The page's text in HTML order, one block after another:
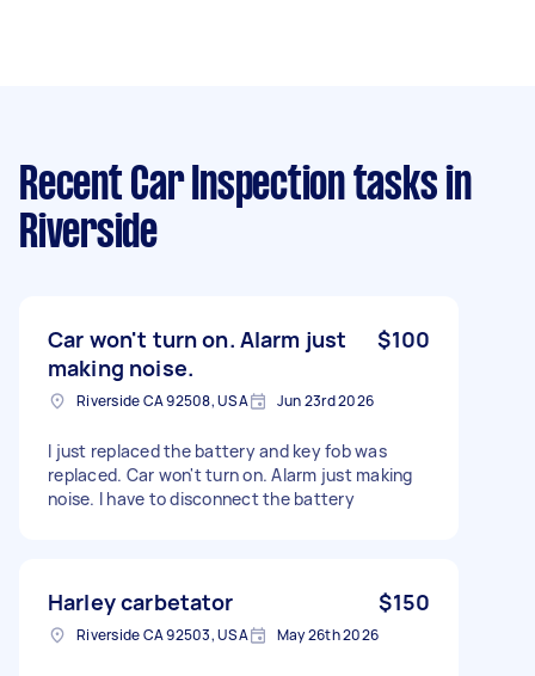
Recent Car Inspection tasks in
Riverside
Car won't turn on. Alarm just
making noise.
$100
Riverside CA 92508, USA Jun 23rd 2026
I just replaced the battery and key fob was
replaced. Car won't turn on. Alarm just making
noise. I have to disconnect the battery
Harley carbetator $150
Riverside CA 92503, USA May 26th 2026